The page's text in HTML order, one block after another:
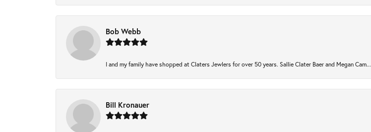
Bob Webb
I and my family have shopped at Claters Jewlers for over 50 years. Sallie Clater Baer and Megan Cam...
Bill Kronauer